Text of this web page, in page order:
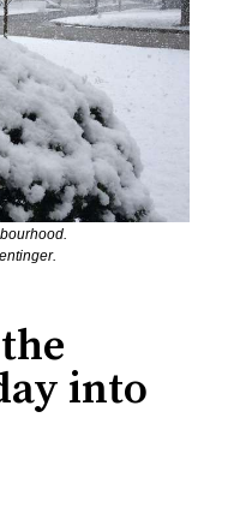
into